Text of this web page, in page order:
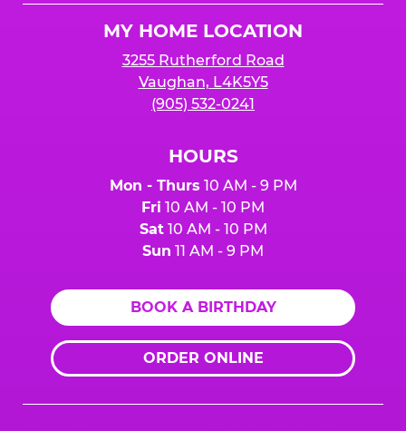
MY HOME LOCATION
3255 Rutherford Road
Vaughan, L4K5Y5
(905) 532-0241
HOURS
Mon - Thurs 10 AM - 9 PM
Fri 10 AM - 10 PM
Sat10 AM - 10 PM
Sun 11 AM - 9 PM
BOOK A BIRTHDAY
ORDER ONLINE